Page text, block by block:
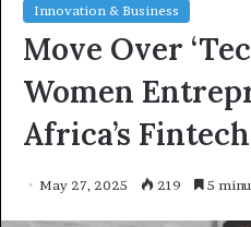
Innovation & Business
Move Over
Women
Africa’s
May 27, 2025 219 5